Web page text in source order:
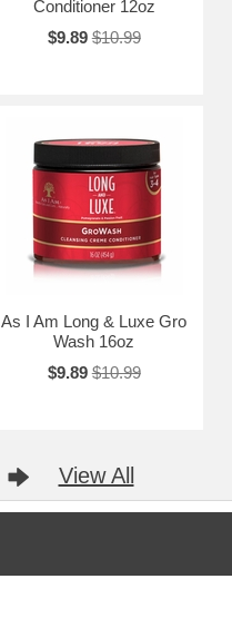
Conditioner 12oz
$9.89 $10.99
As I Am Long & Luxe Gro
Wash 16oz
$9.89 $10.99
View All